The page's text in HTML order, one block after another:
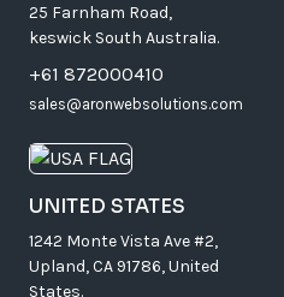
25 Farnham Road,
keswick South Australia.
+61 872000410
sales@aronwebsolutions.com
UNITED STATES
1242 Monte Vista Ave #2,
Upland, CA 91786, United
States.